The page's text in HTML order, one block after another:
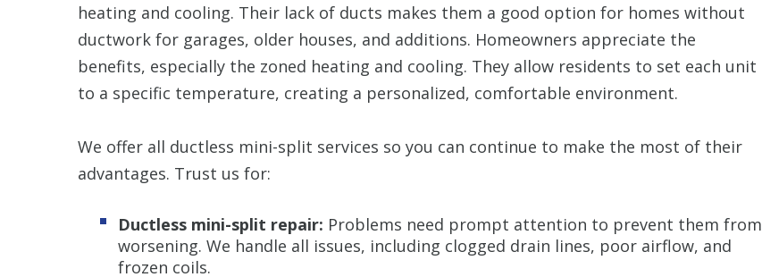
heating and cooling. Their lack of ducts makes them a good option for homes without
ductwork for garages, older houses, and additions. Homeowners appreciate the
benefits, especially the zoned heating and cooling. They allow residents to set each unit
to a specific temperature, creating a personalized, comfortable environment.
We offer all ductless mini-split services so you can continue to make the most of their
advantages. Trust us for:
Ductless mini-split repair: Problems need prompt attention to prevent them from
worsening. We handle all issues, including clogged drain lines, poor airflow, and
frozen coils.